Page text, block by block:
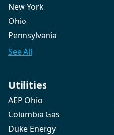
New York
Ohio
Pennsylvania
See All
Utilities
AEP Ohio
Columbia Gas
Duke Energy